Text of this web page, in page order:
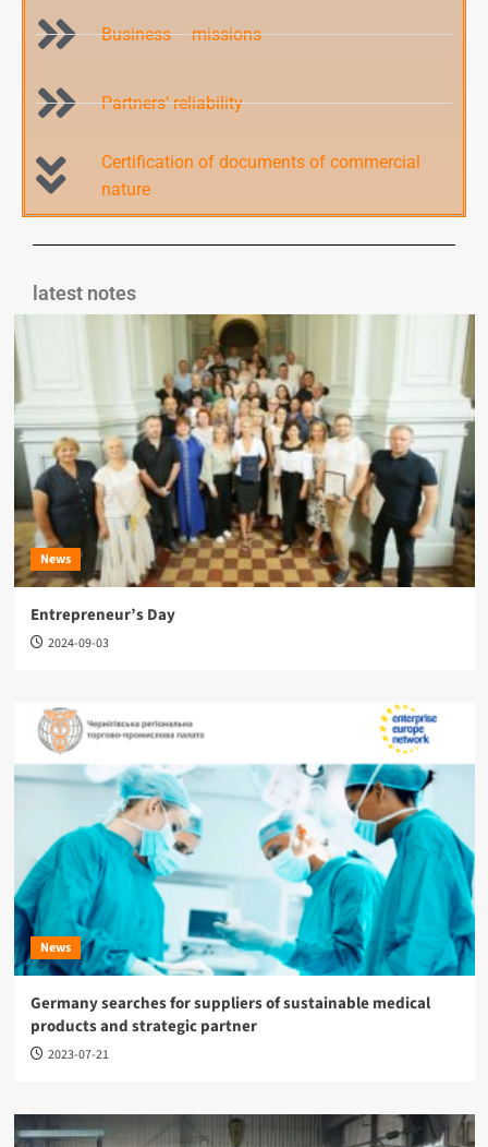
Business – missions
Partners’ reliability
Certification of documents of commercial
nature
latest notes
News
Entrepreneur’s Day
2024-09-03
News
Germany searches for suppliers of sustainable medical
products and strategic partner
2023-07-21